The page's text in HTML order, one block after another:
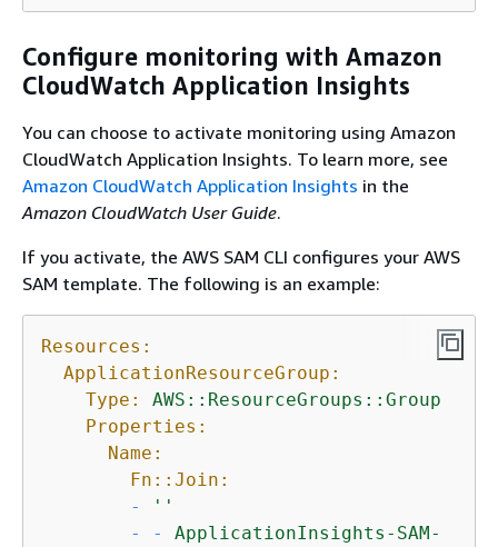
Configure monitoring with Amazon
CloudWatch Application Insights
You can choose to activate monitoring using Amazon
CloudWatch Application Insights. To learn more, see
Amazon CloudWatch Application Insights in the
Amazon CloudWatch User Guide.
If you activate, the AWS SAM CLI configures your AWS
SAM template. The following is an example:
Resources:
ApplicationResourceGroup:
Type:
AWS::ResourceGroups::Group
Properties:
Name:
Fn::Join:
-
''
-
-
ApplicationInsights-SAM-